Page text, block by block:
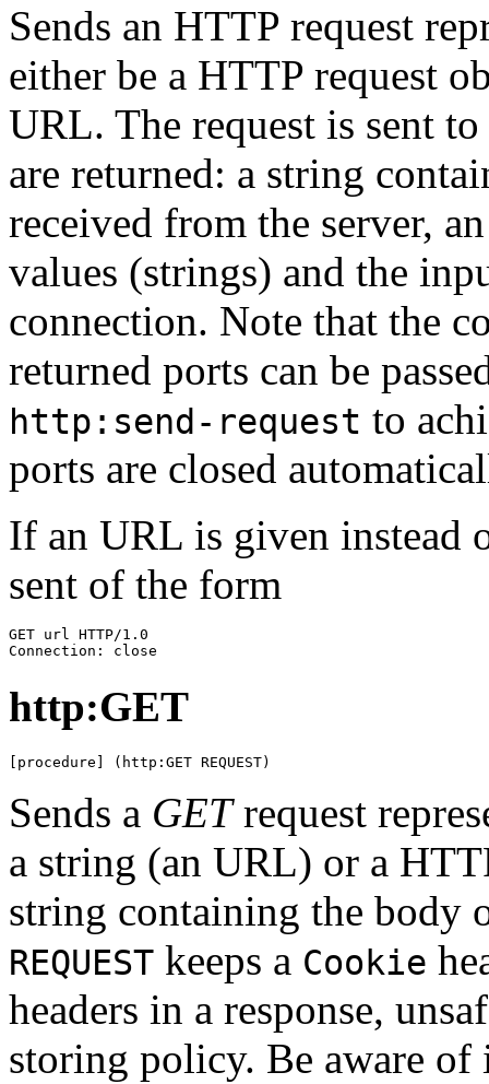
Sends an HTTP request
either be a HTTP request
URL. The request is sent
are returned: a string
received from the server,
values (strings) and the
connection. Note that the
returned ports can be
http:send-request to
ports are closed
If an URL is given instead
sent of the form
GET url HTTP/1.0
Connection: close
http:GET
[procedure] (http:GET REQUEST)
Sends a GETrequest
a string (an URL) or a
string containing the body
REQUEST keeps a Cookie
headers in a response,
storing policy. Be aware